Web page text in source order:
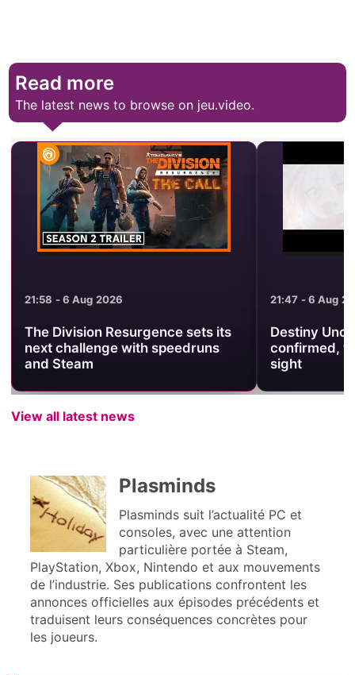
Read more
The latest news to browse on jeu.video.
21:47 - 6 Aug 2026
Destiny Unchain Online anime
confirmed, with no release date in
sight
21:38 - 6 Aug
Warframe
Brings Back
Revenant
View all latest news
Plasminds
Plasminds suit l’actualité PC et
consoles, avec une attention
particulière portée à Steam,
PlayStation, Xbox, Nintendo et aux mouvements
de l’industrie. Ses publications confrontent les
annonces officielles aux épisodes précédents et
traduisent leurs conséquences concrètes pour
les joueurs.